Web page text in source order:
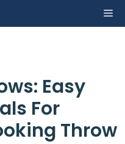
Easy
For
Throw